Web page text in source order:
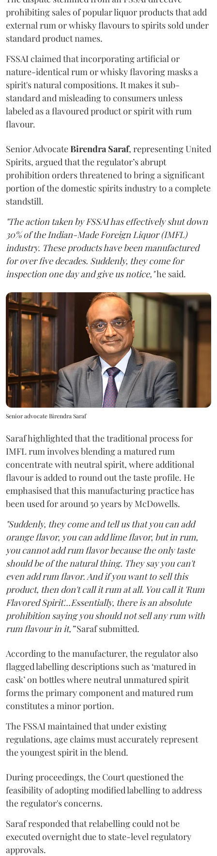
prohibiting sales of popular liquor products that add
external rum or whisky flavours to spirits sold under
standard product names.
FSSAI claimed that incorporating artificial or
nature-identical rum or whisky flavoring masks a
spirit's natural compositions. It makes it sub-
standard and misleading to consumers unless
labeled as a flavoured product or spirit with rum
flavour.
Senior AdvocateBirendra Saraf, representing United
Spirits, argued that the regulator’s abrupt
prohibition orders threatened to bring a significant
portion of the domestic spirits industry to a complete
standstill.
"The action taken by FSSAI has effectively shut down
30% of the Indian-Made Foreign Liquor (IMFL)
industry. These products have been manufactured
for over five decades. Suddenly, they come for
inspection one day and give us notice,"he said.
Senior advocate Birendra Saraf
Saraf highlighted that the traditional process for
IMFL rum involves blending a matured rum
concentrate with neutral spirit, where additional
flavour is added to round out the taste profile. He
emphasised that this manufacturing practice has
been used for around 50 years by McDowells.
"Suddenly, they come and tell us that you can add
orange flavor, you can add lime flavor, but in rum,
you cannot add rum flavor because the only taste
should be of the natural thing. They say you can't
even add rum flavor. And if you want to sell this
product, then don't call it rum at all. You call it 'Rum
Flavored Spirit'...Essentially, there is an absolute
prohibition saying you should not sell any rum with
rum flavour in it,”Saraf submitted.
According to the manufacturer, the regulator also
flagged labelling descriptions such as ‘matured in
cask’ on bottles where neutral unmatured spirit
forms the primary component and matured rum
constitutes a minor portion.
The FSSAI maintained that under existing
regulations, age claims must accurately represent
the youngest spirit in the blend.
During proceedings, the Court questioned the
feasibility of adopting modified labelling to address
the regulator's concerns.
Saraf responded that relabelling could not be
executed overnight due to state-level regulatory
approvals.